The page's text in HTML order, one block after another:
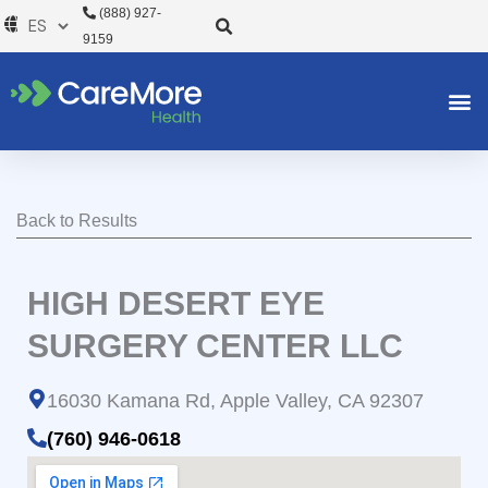
al
(888) 927-
9159
Back to Results
HIGH DESERT EYE
SURGERY CENTER LLC
16030 Kamana Rd, Apple Valley, CA 92307
(760) 946-0618